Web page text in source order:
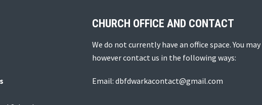
CHURCH OFFICE AND CONTACT
We do not currently have an office space. You may
however contact us in the following ways:
Email: dbfdwarkacontact@gmail.com